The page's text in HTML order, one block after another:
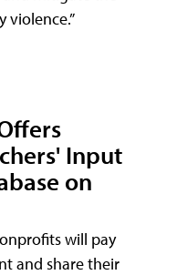
violence.”
Input
on
will pay
and share their